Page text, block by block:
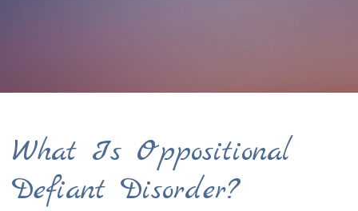
What Is Oppositional
Defiant Disorder?